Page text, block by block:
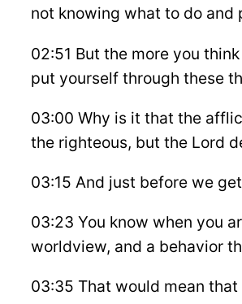
not knowing what to do and
02:51 But the more you
put yourself through these
03:00 Why is it that the
the righteous, but the Lord
03:15 And just before we
03:23 You know when you
worldview, and a behavior
03:35 That would mean